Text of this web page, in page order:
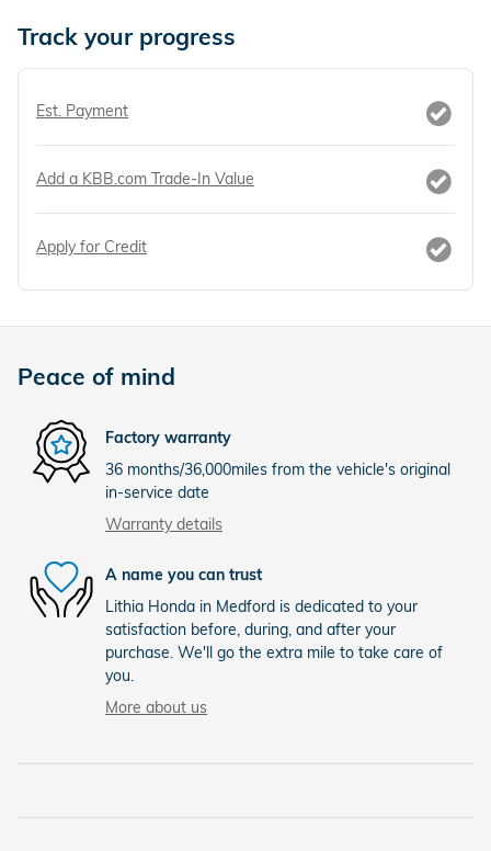
Track your progress
Est. Payment
Add a KBB.com Trade-In Value
Apply for Credit
Peace of mind
Factory warranty
36 months/36,000miles from the vehicle's original
in-service date
Warranty details
A name you can trust
Lithia Honda in Medford is dedicated to your
satisfaction before, during, and after your
purchase. We'll go the extra mile to take care of
you.
More about us